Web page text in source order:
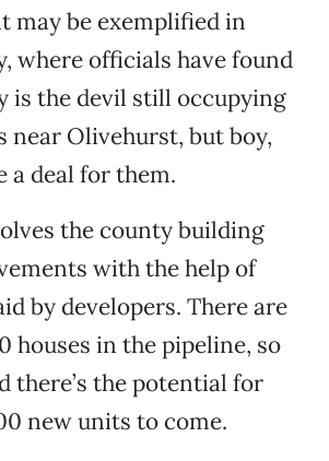
may be exemplified in
where officials have found
is the devil still occupying
near Olivehurst, but boy,
a deal for them.
the county building
with the help of
by developers. There are
houses in the pipeline, so
there’s the potential for
new units to come.